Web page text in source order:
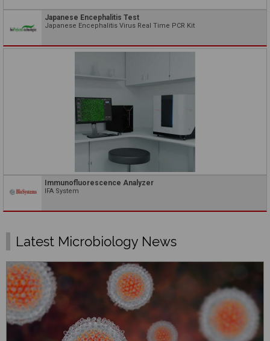
Japanese Encephalitis Test
Japanese Encephalitis Virus Real Time PCR Kit
Immunofluorescence Analyzer
IFA System
Latest Microbiology News